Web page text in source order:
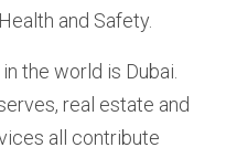
and Safety.
the world is Dubai.
real estate and
all contribute